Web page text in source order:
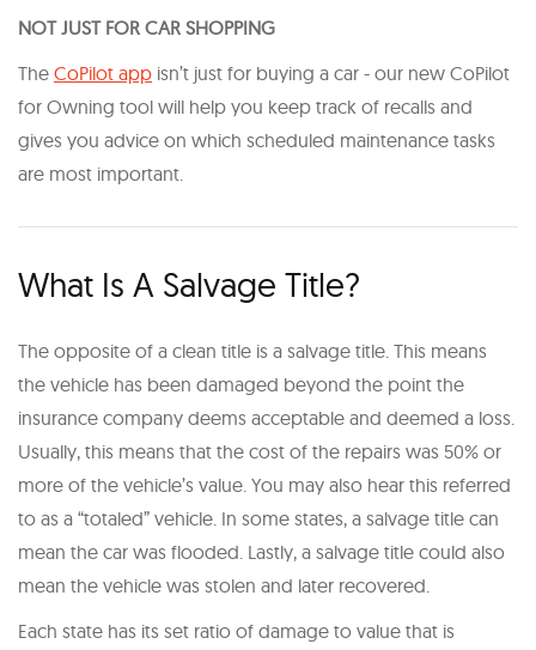
NOT JUST FOR CAR SHOPPING
The CoPilot app isn’t just for buying a car - our new CoPilot
for Owning tool will help you keep track of recalls and
gives you advice on which scheduled maintenance tasks
are most important.
What Is A Salvage Title?
The opposite of a clean title is a salvage title. This means
the vehicle has been damaged beyond the point the
insurance company deems acceptable and deemed a loss.
Usually, this means that the cost of the repairs was 50% or
more of the vehicle’s value. You may also hear this referred
to as a “totaled” vehicle. In some states, a salvage title can
mean the car was flooded. Lastly, a salvage title could also
mean the vehicle was stolen and later recovered.
Each state has its set ratio of damage to value that is